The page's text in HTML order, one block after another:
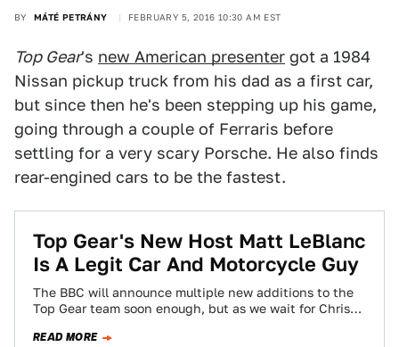
BY MÁTÉ PETRÁNY FEBRUARY 5, 2016 10:30 AM EST
Top Gear's new American presenter got a 1984
Nissan pickup truck from his dad as a first car,
but since then he's been stepping up his game,
going through a couple of Ferraris before
settling for a very scary Porsche. He also finds
rear-engined cars to be the fastest.
Top Gear's New Host Matt LeBlanc
Is A Legit Car And Motorcycle Guy
The BBC will announce multiple new additions to the
Top Gear team soon enough, but as we wait for Chris
READ MORE